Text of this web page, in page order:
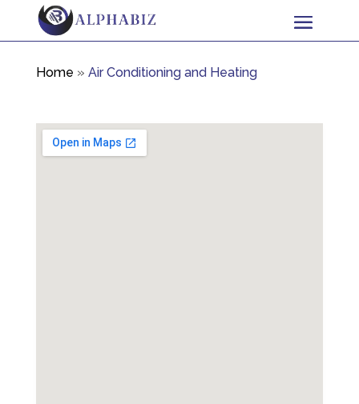
Home » Air Conditioning and Heating